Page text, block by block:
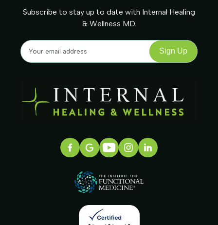
Subscribe to stay up to date with Internal Healing
& Wellness MD.